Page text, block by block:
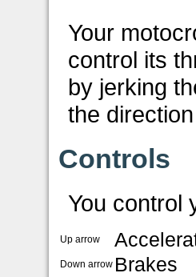
Your
control its
by jerking
the
Controls
You control
Up arrow
Down arrow Brakes